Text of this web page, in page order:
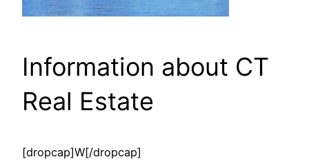
Information about CT
Real Estate
[dropcap]W[/dropcap]